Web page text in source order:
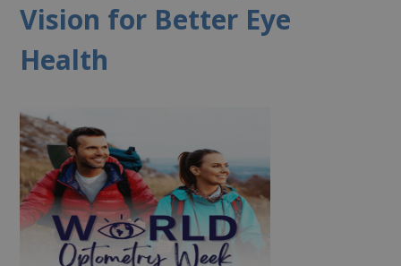
Vision for Better Eye
Health